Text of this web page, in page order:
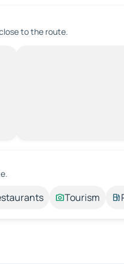
to the route.
Tourism